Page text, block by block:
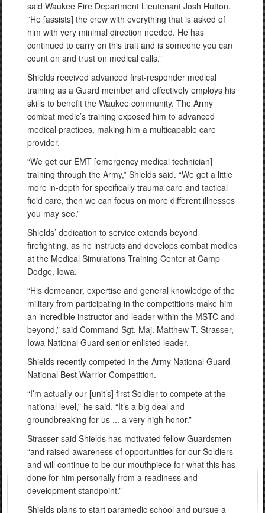
said Waukee Fire Department Lieutenant Josh Hutton.
”He [assists] the crew with everything that is asked of
him with very minimal direction needed. He has
continued to carry on this trait and is someone you can
count on and trust on medical calls.”
Shields received advanced first-responder medical
training as a Guard member and effectively employs his
skills to benefit the Waukee community. The Army
combat medic’s training exposed him to advanced
medical practices, making him a multicapable care
provider.
“We get our EMT [emergency medical technician]
training through the Army,” Shields said. “We get a little
more in-depth for specifically trauma care and tactical
field care, then we can focus on more different illnesses
you may see.”
Shields’ dedication to service extends beyond
firefighting, as he instructs and develops combat medics
at the Medical Simulations Training Center at Camp
Dodge, Iowa.
“His demeanor, expertise and general knowledge of the
military from participating in the competitions make him
an incredible instructor and leader within the MSTC and
beyond,” said Command Sgt. Maj. Matthew T. Strasser,
Iowa National Guard senior enlisted leader.
Shields recently competed in the Army National Guard
National Best Warrior Competition.
“I’m actually our [unit’s] first Soldier to compete at the
national level,” he said. “It’s a big deal and
groundbreaking for us ... a very high honor.”
Strasser said Shields has motivated fellow Guardsmen
“and raised awareness of opportunities for our Soldiers
and will continue to be our mouthpiece for what this has
done for him personally from a readiness and
development standpoint.”
Shields plans to start paramedic school and pursue a